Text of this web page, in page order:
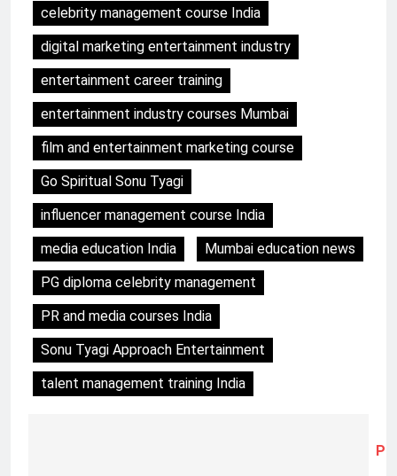
celebrity management course India
digital marketing entertainment industry
entertainment career training
entertainment industry courses Mumbai
film and entertainment marketing course
Go Spiritual Sonu Tyagi
influencer management course India
media education India
Mumbai education news
PG diploma celebrity management
PR and media courses India
Sonu Tyagi Approach Entertainment
talent management training India